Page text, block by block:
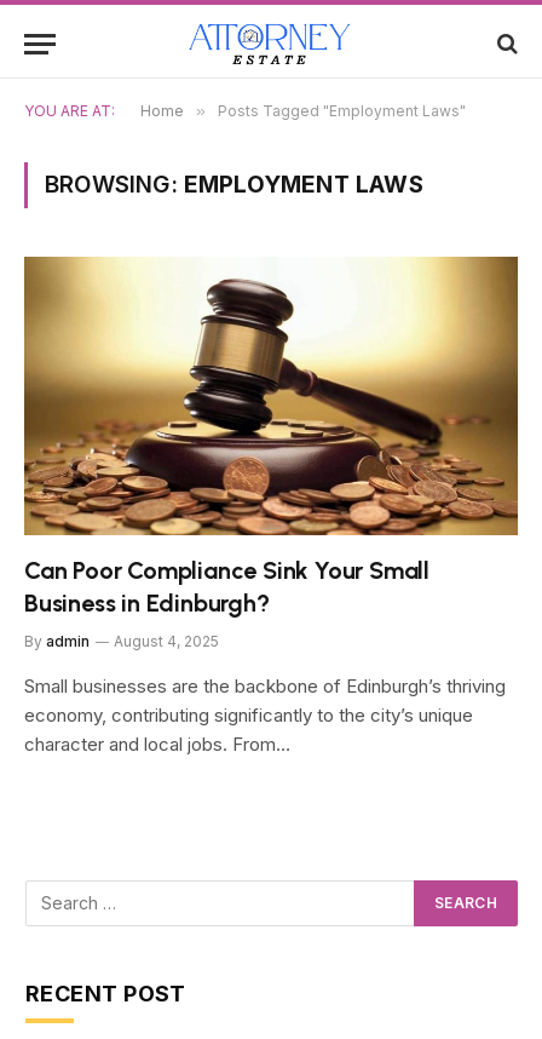
YOU ARE AT: Home » Posts Tagged "Employment Laws"
BROWSING: EMPLOYMENT LAWS
Can Poor Compliance Sink Your Small
Business in Edinburgh?
By admin August 4, 2025
Small businesses are the backbone of Edinburgh’s thriving
economy, contributing significantly to the city’s unique
character and local jobs. From…
RECENT POST